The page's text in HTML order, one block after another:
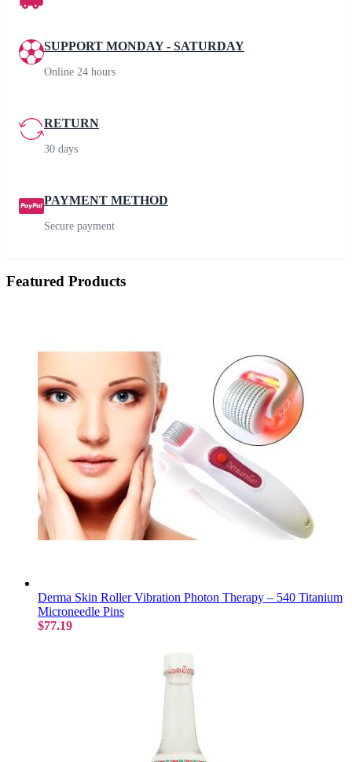
SUPPORT MONDAY - SATURDAY
Online 24 hours
RETURN
30 days
PAYMENT METHOD
Secure payment
Featured Products
Derma Skin Roller Vibration Photon Therapy – 540 Titanium
Microneedle Pins
$77.19